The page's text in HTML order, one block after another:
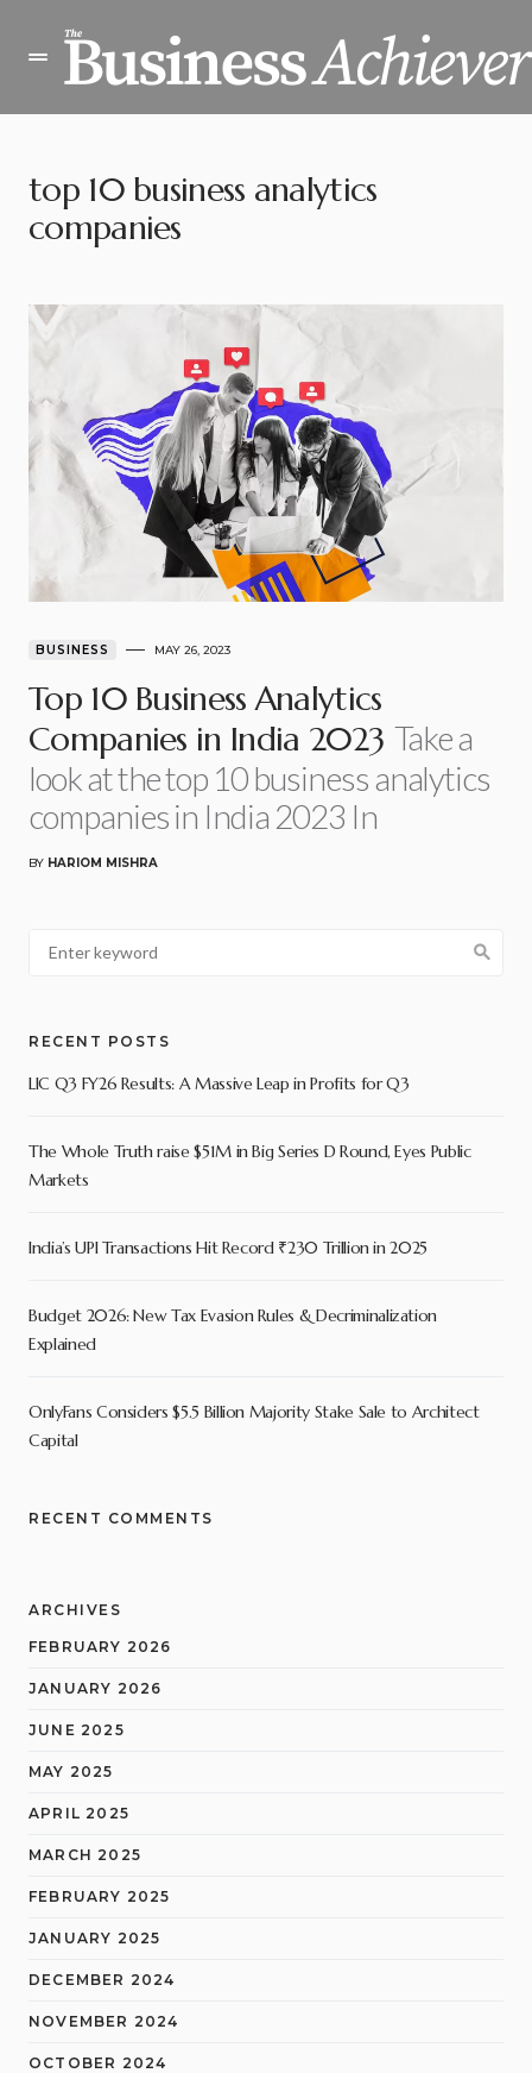
top 10 business analytics
companies
BUSINESS MAY 26, 2023
Top 10 Business Analytics
Companies in India 2023 Take a
look at the top 10 business analytics
companies in India 2023 In
BY HARIOM MISHRA
RECENT POSTS
LIC Q3 FY26 Results: A Massive Leap in Profits for Q3
The Whole Truth raise $51M in Big Series D Round, Eyes Public
Markets
India’s UPI Transactions Hit Record ₹230 Trillion in 2025
Budget 2026: New Tax Evasion Rules & Decriminalization
Explained
OnlyFans Considers $5.5 Billion Majority Stake Sale to Architect
Capital
RECENT COMMENTS
ARCHIVES
FEBRUARY 2026
JANUARY 2026
JUNE 2025
MAY 2025
APRIL 2025
MARCH 2025
FEBRUARY 2025
JANUARY 2025
DECEMBER 2024
NOVEMBER 2024
OCTOBER 2024